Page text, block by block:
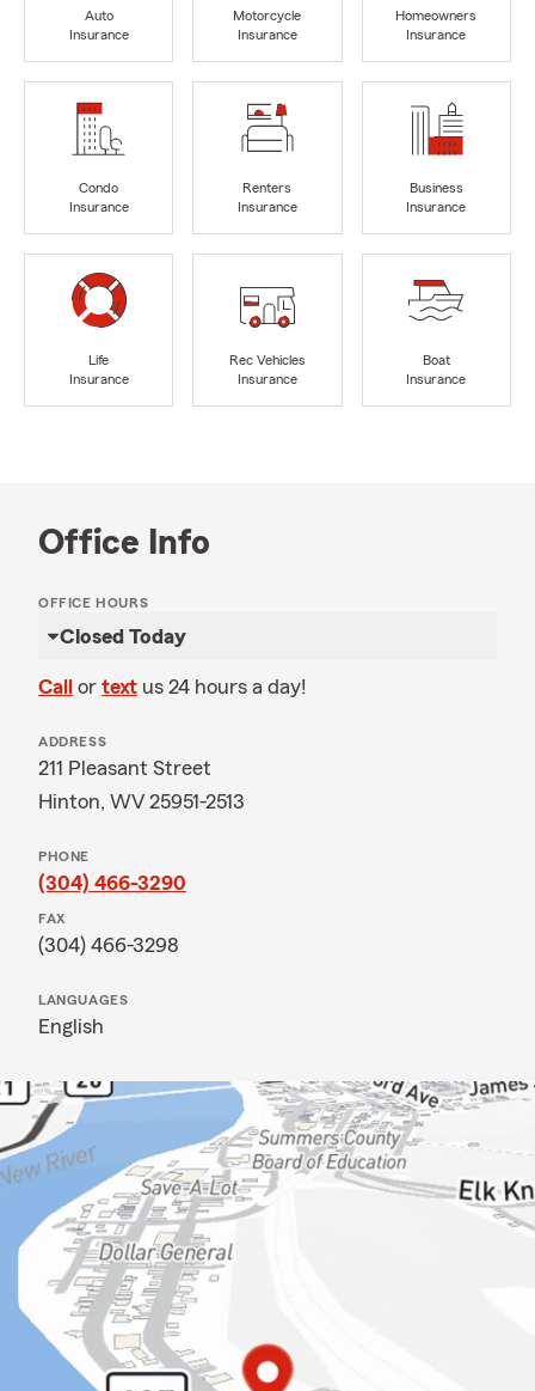
Auto
Insurance
Motorcycle
Insurance
Homeowners
Insurance
Condo
Insurance
Renters
Insurance
Business
Insurance
Life
Insurance
Rec Vehicles
Insurance
Boat
Insurance
Office Info
OFFICE HOURS
Closed Today
Call or text us 24 hours a day!
ADDRESS
211 Pleasant Street
Hinton, WV 25951-2513
PHONE
(304) 466-3290
FAX
(304) 466-3298
LANGUAGES
English